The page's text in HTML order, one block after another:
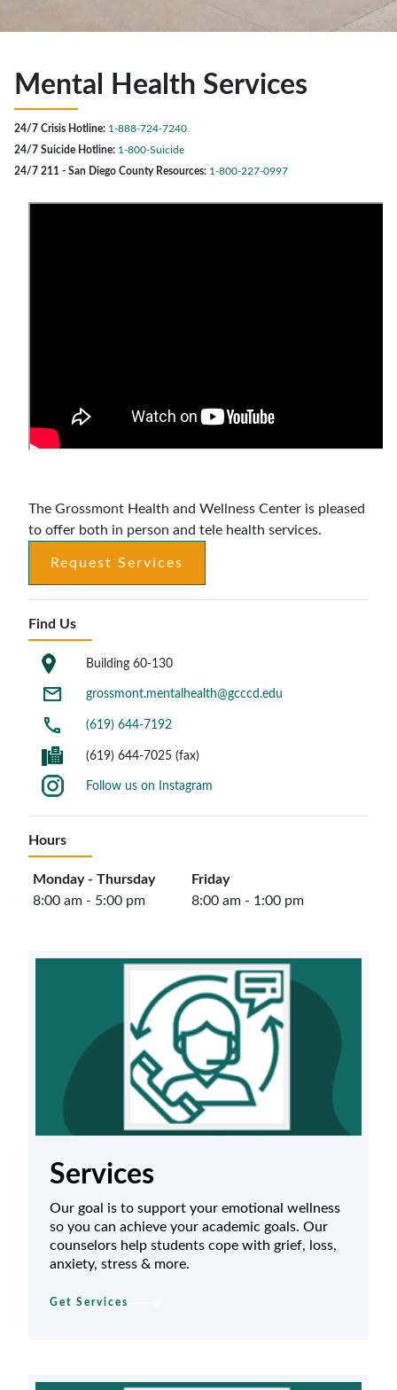
Mental Health Services
24/7 Crisis Hotline: 1-888-724-7240
24/7 Suicide Hotline: 1-800-Suicide
24/7 211 - San Diego County Resources: 1-800-227-0997
The Grossmont Health and Wellness Center is pleased
to offer both in person and tele health services.
Request Services
Find Us
Building 60-130
grossmont.mentalhealth@gcccd.edu
(619) 644-7192
(619) 644-7025 (fax)
Follow us on Instagram
Hours
Monday - Thursday
8:00 am - 5:00 pm
Friday
8:00 am - 1:00 pm
Services
Our goal is to support your emotional wellness
so you can achieve your academic goals. Our
counselors help students cope with grief, loss,
anxiety, stress & more.
Get Services